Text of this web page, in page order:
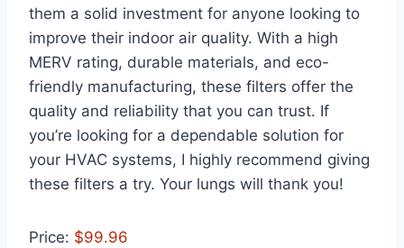
them a solid investment for anyone looking to
improve their indoor air quality. With a high
MERV rating, durable materials, and eco-
friendly manufacturing, these filters offer the
quality and reliability that you can trust. If
you’re looking for a dependable solution for
your HVAC systems, I highly recommend giving
these filters a try. Your lungs will thank you!
Price: $99.96